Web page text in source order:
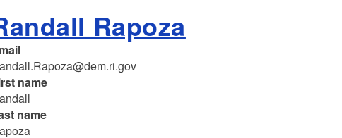
Rapoza
name
name